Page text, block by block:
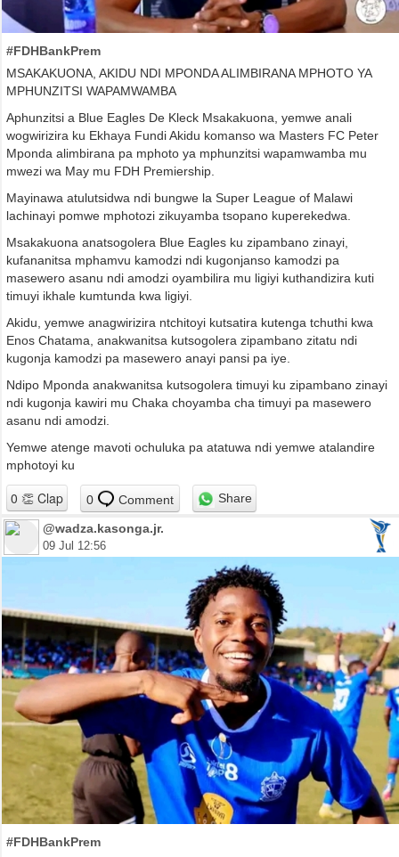
#FDHBankPrem
MSAKAKUONA, AKIDU NDI MPONDA ALIMBIRANA MPHOTO YA
MPHUNZITSI WAPAMWAMBA
Aphunzitsi a Blue Eagles De Kleck Msakakuona, yemwe anali
wogwirizira ku Ekhaya Fundi Akidu komanso wa Masters FC Peter
Mponda alimbirana pa mphoto ya mphunzitsi wapamwamba mu
mwezi wa May mu FDH Premiership.
Mayinawa atulutsidwa ndi bungwe la Super League of Malawi
lachinayi pomwe mphotozi zikuyamba tsopano kuperekedwa.
Msakakuona anatsogolera Blue Eagles ku zipambano zinayi,
kufananitsa mphamvu kamodzi ndi kugonjanso kamodzi pa
masewero asanu ndi amodzi oyambilira mu ligiyi kuthandizira kuti
timuyi ikhale kumtunda kwa ligiyi.
Akidu, yemwe anagwirizira ntchitoyi kutsatira kutenga tchuthi kwa
Enos Chatama, anakwanitsa kutsogolera zipambano zitatu ndi
kugonja kamodzi pa masewero anayi pansi pa iye.
Ndipo Mponda anakwanitsa kutsogolera timuyi ku zipambano zinayi
ndi kugonja kawiri mu Chaka choyamba cha timuyi pa masewero
asanu ndi amodzi.
Yemwe atenge mavoti ochuluka pa atatuwa ndi yemwe atalandire
mphotoyi ku
0 Comment Share
@wadza.kasonga.jr.
09 Jul 12:56
#FDHBankPrem